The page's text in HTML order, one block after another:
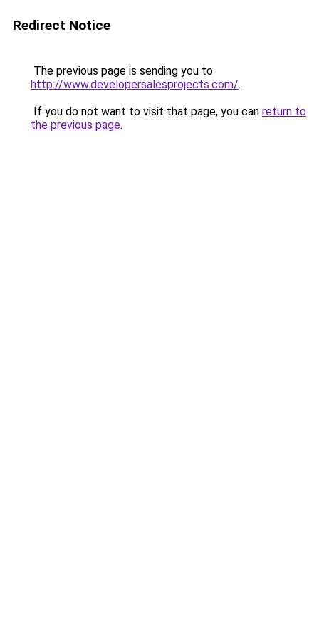
Redirect Notice
The previous page is sending you to
http://www.developersalesprojects.com/.
If you do not want to visit that page, you can return to
the previous page.